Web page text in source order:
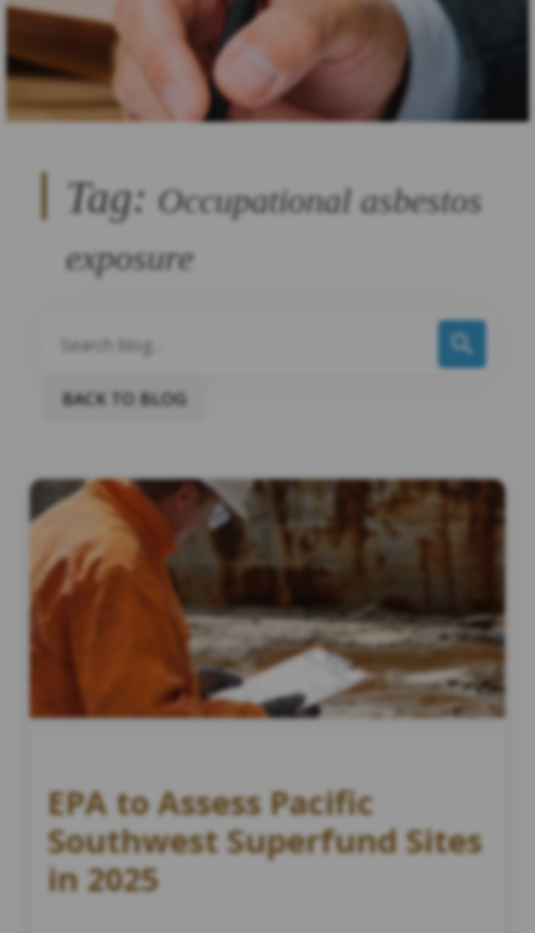
Tag: Occupational asbestos
exposure
BACK TO BLOG
EPA to Assess Pacific
Southwest Superfund Sites
in 2025